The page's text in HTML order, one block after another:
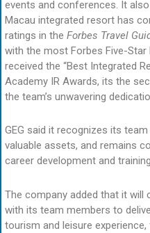
events and conferences. It
Macau integrated resort has
ratings in the Forbes Travel
with the most Forbes Five-Star
received the “Best Integrated
Academy IR Awards, its the
the team’s unwavering
GEG said it recognizes its
valuable assets, and remains
career development and
The company added that it will
with its team members to
tourism and leisure